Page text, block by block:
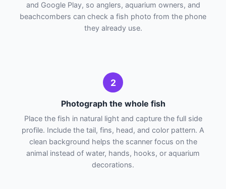
and Google Play, so anglers, aquarium owners, and
beachcombers can check a fish photo from the phone
they already use.
2
Photograph the whole fish
Place the fish in natural light and capture the full side
profile. Include the tail, fins, head, and color pattern. A
clean background helps the scanner focus on the
animal instead of water, hands, hooks, or aquarium
decorations.